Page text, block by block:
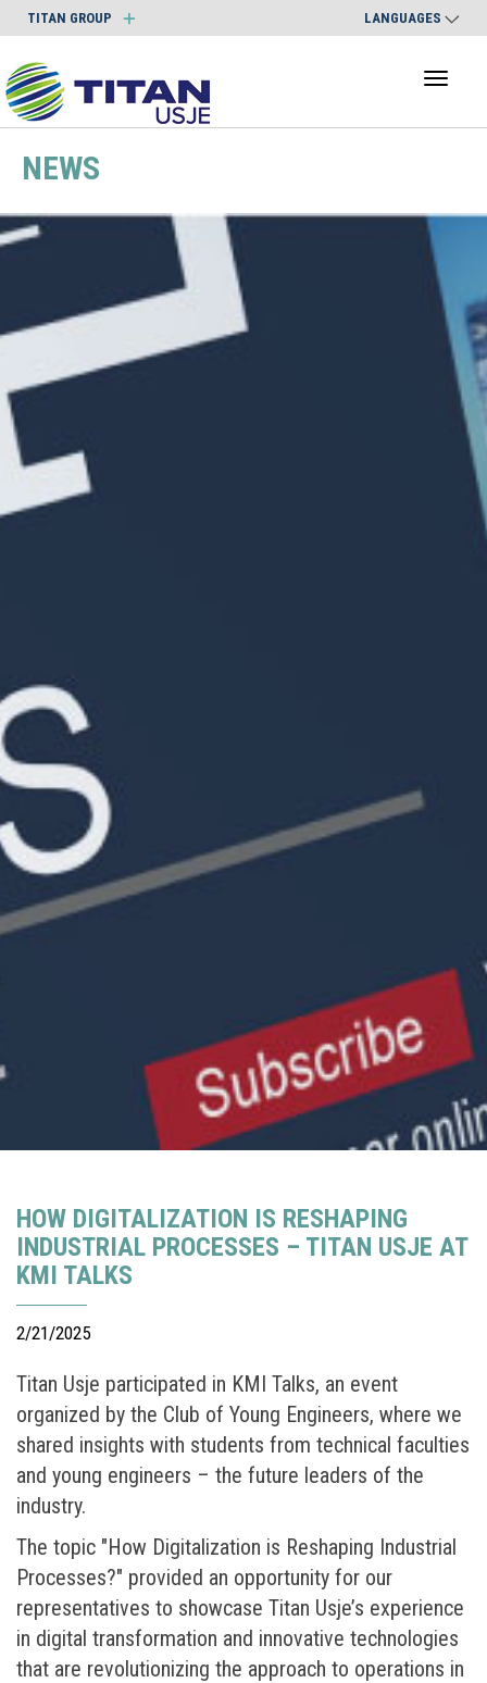
TITAN GROUP LANGUAGES
NEWS
HOW DIGITALIZATION IS RESHAPING
INDUSTRIAL PROCESSES – TITAN USJE AT
KMI TALKS
2/21/2025
Titan Usje participated in KMI Talks, an event
organized by the Club of Young Engineers, where we
shared insights with students from technical faculties
and young engineers – the future leaders of the
industry.
The topic "How Digitalization is Reshaping Industrial
Processes?" provided an opportunity for our
representatives to showcase Titan Usje’s experience
in digital transformation and innovative technologies
that are revolutionizing the approach to operations in